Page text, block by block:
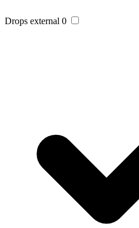
Drops external 0